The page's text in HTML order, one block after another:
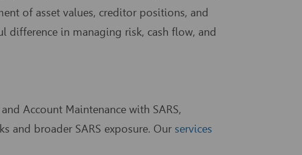
of asset values, creditor positions, and
difference in managing risk, cash flow, and
Account Maintenance with SARS,
and broader SARS exposure. Our services